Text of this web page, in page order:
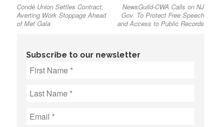
navigation
post:
Condé Union Settles Contract,
Averting Work Stoppage Ahead
of Met Gala
post:
NewsGuild-CWA Calls on NJ
Gov. To Protect Free Speech
and Access to Public Records
Subscribe to our newsletter